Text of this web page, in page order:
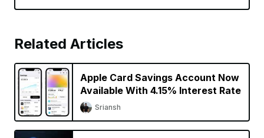
Related Articles
Apple Card Savings Account Now
Available With 4.15% Interest Rate
Sriansh